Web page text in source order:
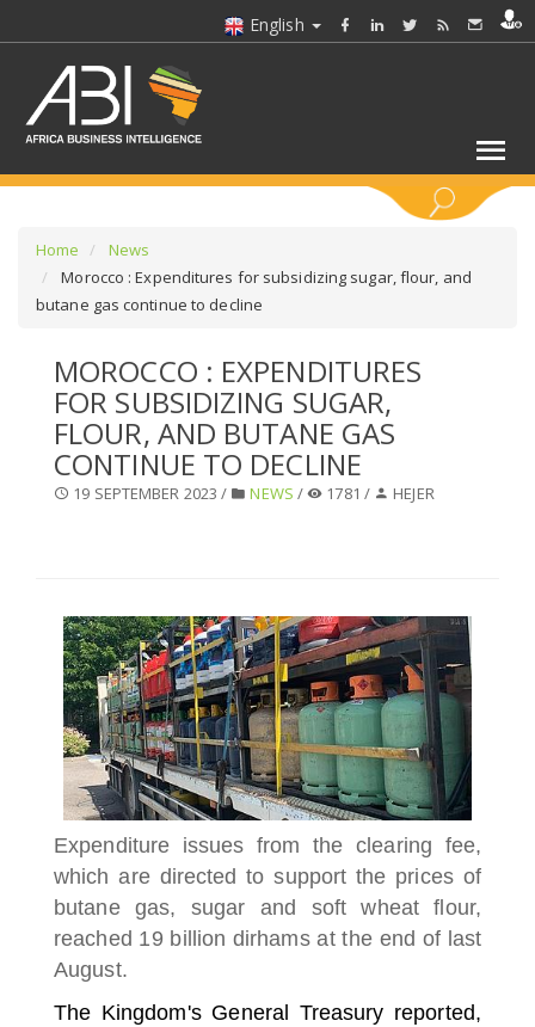
English
SELECT A FOLDER
SELECT A SECTION
Home
News
Morocco : Expenditures for subsidizing sugar, flour, and
butane gas continue to decline
MOROCCO : EXPENDITURES
FOR SUBSIDIZING SUGAR,
FLOUR, AND BUTANE GAS
CONTINUE TO DECLINE
19 SEPTEMBER 2023 / NEWS / 1781 / HEJER
Expenditure issues from the clearing fee,
which are directed to support the prices of
butane gas, sugar and soft wheat flour,
reached 19 billion dirhams at the end of last
August.
The Kingdom's General Treasury reported,